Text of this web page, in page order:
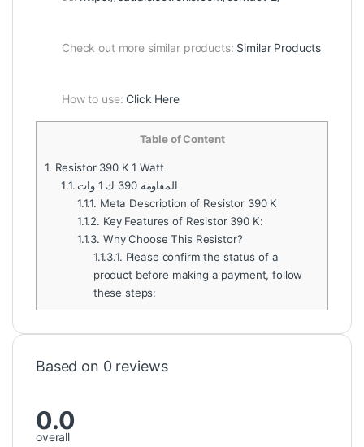
Check out more similar products: Similar Products
How to use: Click Here
Table of Content
1. Resistor 390 K 1 Watt
1.1.
المقاومة 390 ك 1 وات
1.1.1. Meta Description of Resistor 390 K
1.1.2. Key Features of Resistor 390 K:
1.1.3. Why Choose This Resistor?
1.1.3.1. Please confirm the status of a
product before making a payment, follow
these steps:
Based on 0 reviews
0.0
overall